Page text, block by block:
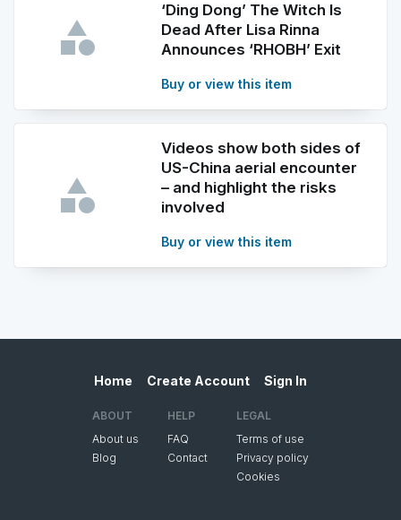
‘Ding Dong’ The Witch Is
Dead After Lisa Rinna
Announces ‘RHOBH’ Exit
Buy or view this item
Videos show both sides of
US-China aerial encounter
– and highlight the risks
involved
Buy or view this item
Home Create Account Sign In
ABOUT
About us
Blog
HELP
FAQ
Contact
LEGAL
Terms of use
Privacy policy
Cookies